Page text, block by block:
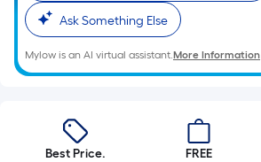
Ask Something Else
Mylow is an AI virtual assistant.More Information
Best Price.
FREE